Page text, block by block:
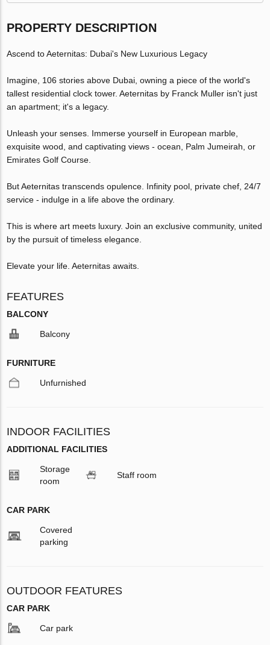
PROPERTY DESCRIPTION
Ascend to Aeternitas: Dubai's New Luxurious Legacy
Imagine, 106 stories above Dubai, owning a piece of the world's
tallest residential clock tower. Aeternitas by Franck Muller isn't just
an apartment; it's a legacy.
Unleash your senses. Immerse yourself in European marble,
exquisite wood, and captivating views - ocean, Palm Jumeirah, or
Emirates Golf Course.
But Aeternitas transcends opulence. Infinity pool, private chef, 24/7
service - indulge in a life above the ordinary.
This is where art meets luxury. Join an exclusive community, united
by the pursuit of timeless elegance.
Elevate your life. Aeternitas awaits.
FEATURES
BALCONY
Balcony
FURNITURE
Unfurnished
INDOOR FACILITIES
ADDITIONAL FACILITIES
Storage
room
Staff room
CAR PARK
Covered
parking
OUTDOOR FEATURES
CAR PARK
Car park